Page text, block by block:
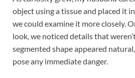
object using a tissue and placed it
we could examine it more closely.
look, we noticed details that
segmented shape appeared
pose any immediate danger.